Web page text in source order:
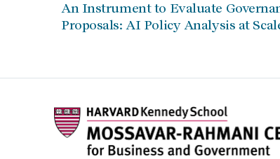
An Instrument to Evaluate
Proposals: AI Policy Analysis at